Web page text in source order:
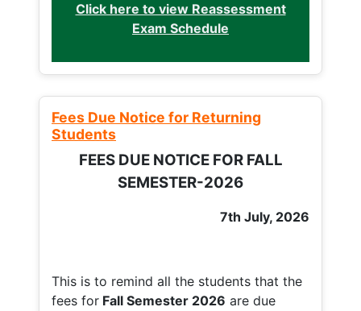
Click here to view Reassessment
Exam Schedule
Fees Due Notice for Returning
Students
FEES DUE NOTICE FOR FALL
SEMESTER-2026
7th July, 2026
This is to remind all the students that the
fees for Fall Semester 2026 are due